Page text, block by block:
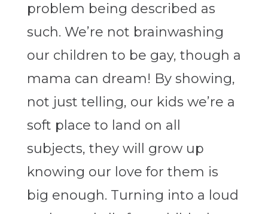
problem being described as
such. We’re not brainwashing
our children to be gay, though a
mama can dream! By showing,
not just telling, our kids we’re a
soft place to land on all
subjects, they will grow up
knowing our love for them is
big enough. Turning into a loud